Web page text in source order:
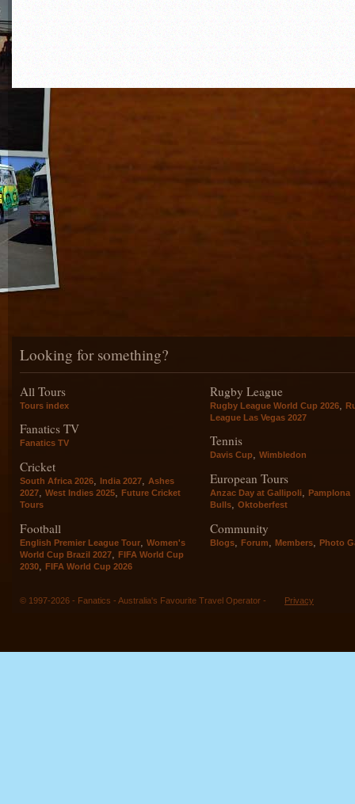
Looking for something?
All Tours
Tours index
Fanatics TV
Fanatics TV
Cricket
South Africa 2026, India 2027, Ashes
2027, West Indies 2025, Future Cricket
Tours
Football
English Premier League Tour
Women's
World Cup Brazil 2027
FIFA World Cup
2030
FIFA World Cup 2026
Rugby League
Rugby League World Cup 2026
League Las Vegas 2027
Tennis
Davis Cup, Wimbledon
European Tours
Anzac Day at Gallipoli, Pamplona
Bulls, Oktoberfest
Community
Blogs Forum Members Photo
© 1997-2026 - Fanatics - Australia's Favourite Travel Operator - Privacy